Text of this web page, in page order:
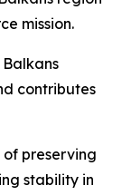
mission.
contributes
of preserving
stability in